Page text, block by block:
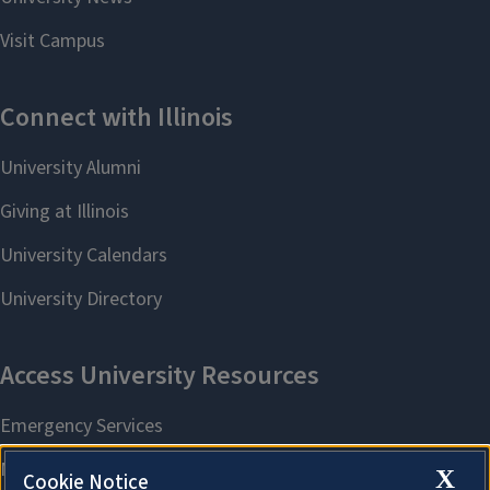
X
Cookie Notice